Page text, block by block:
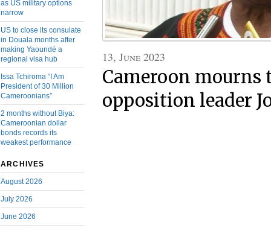
as US military options
narrow
US to close its consulate
in Douala months after
making Yaoundé a
regional visa hub
Issa Tchiroma “I Am
President of 30 Million
Cameroonians”
2 months without Biya:
Cameroonian dollar
bonds records its
weakest performance
ARCHIVES
August 2026
July 2026
June 2026
13, June 2023
Cameroon mourns
opposition leader